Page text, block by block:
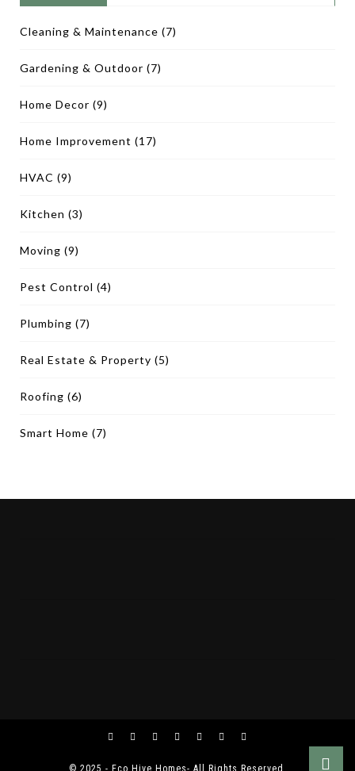
Cleaning & Maintenance (7)
Gardening & Outdoor (7)
Home Decor (9)
Home Improvement (17)
HVAC (9)
Kitchen (3)
Moving (9)
Pest Control (4)
Plumbing (7)
Real Estate & Property (5)
Roofing (6)
Smart Home (7)